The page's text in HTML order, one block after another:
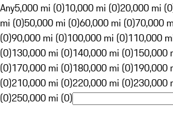
Any5,000 mi (0)10,000 mi (0)20,000 mi
mi (0)50,000 mi (0)60,000 mi (0)70,000
(0)90,000 mi (0)100,000 mi (0)110,000
(0)130,000 mi (0)140,000 mi (0)150,000
(0)170,000 mi (0)180,000 mi (0)190,000
(0)210,000 mi (0)220,000 mi (0)230,000
(0)250,000 mi (0)